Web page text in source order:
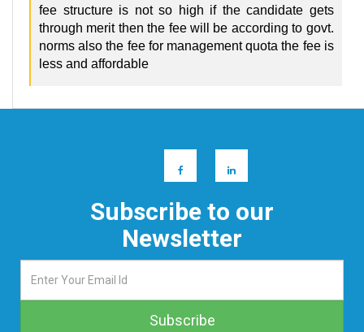
fee structure is not so high if the candidate gets
through merit then the fee will be according to govt.
norms also the fee for management quota the fee is
less and affordable
Subscribe to our
Newsletter